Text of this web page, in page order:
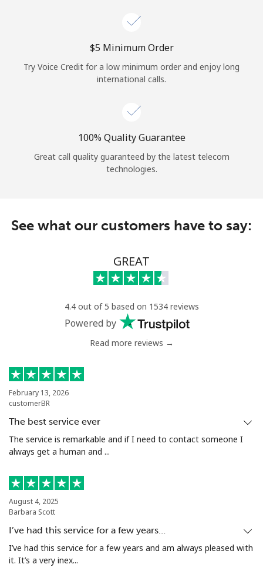
Log in
or
Continue with
⁦$5⁩ Minimum Order
Try Voice Credit for a low minimum order and enjoy long
international calls.
100% Quality Guarantee
Great call quality guaranteed by the latest telecom
technologies.
See what our customers have to say:
GREAT
4.4 out of 5 based on 1534 reviews
Powered by
Read more reviews →
February 13, 2026
customerBR
The best service ever
The service is remarkable and if I need to contact someone I
always get a human and ...
August 4, 2025
Barbara Scott
I’ve had this service for a few years…
I’ve had this service for a few years and am always pleased with
it. It’s a very inex...